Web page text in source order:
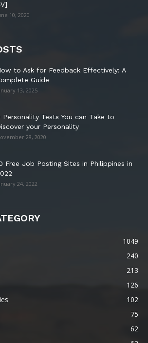
10, 2020
to Ask for Feedback Effectively: A
Guide
13, 2025
Personality Tests You can Take to
your Personality
28, 2020
Free Job Posting Sites in Philippines in
24, 2022
1049
240
213
126
102
75
62